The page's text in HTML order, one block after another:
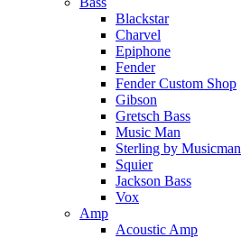
Blackstar
Charvel
Epiphone
Fender
Fender Custom Shop
Gibson
Gretsch Bass
Music Man
Sterling by Musicman
Squier
Jackson Bass
Vox
Amp
Acoustic Amp